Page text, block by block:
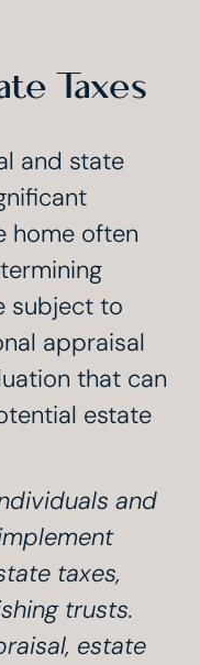
Taxes
and state
home often
subject to
appraisal
that can
estate
and
taxes,
trusts.
estate